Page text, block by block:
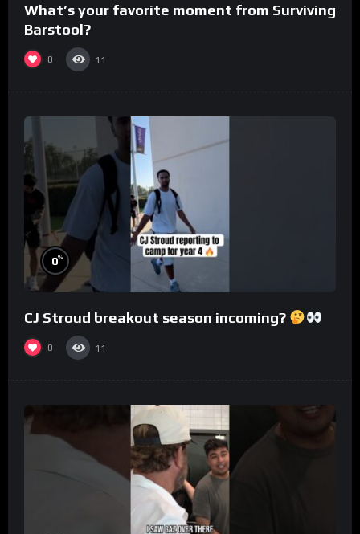
What’s your favorite moment from Surviving
Barstool?
0 11
0%
CJ Stroud breakout season incoming?
0 11